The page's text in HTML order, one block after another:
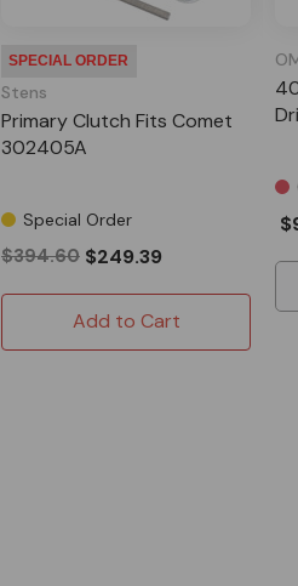
SPECIAL ORDER
Stens
Primary Clutch Fits Comet
302405A
Special Order
$394.60 $249.39
Add to Cart